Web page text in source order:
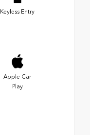
Keyless Entry
Apple Car
Play